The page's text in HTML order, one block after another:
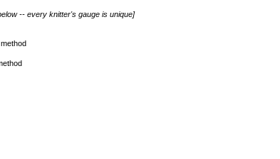
-- every knitter's gauge is unique]